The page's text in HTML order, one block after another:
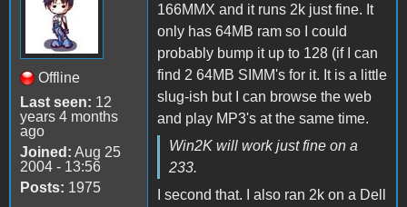
Offline
Last seen: 12
years 4 months
ago
Joined: Aug 25
2004 - 13:56
Posts: 1975
166MMX and it runs 2k just fine. It
only has 64MB ram so I could
probably bump it up to 128 (if I can
find 2 64MB SIMM's for it. It is a little
slug-ish but I can browse the web
and play MP3's at the same time.
Win2K will work just fine on a
233.
I second that. I also ran 2k on a Dell